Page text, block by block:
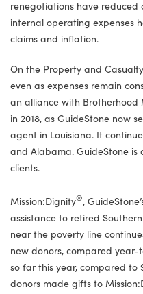
renegotiations have reduced
internal operating expenses
claims and inflation.
On the Property and
even as expenses remain
an alliance with
in 2018, as GuideStone now
agent in Louisiana. It
and Alabama. GuideStone is
clients.
Mission:Dignity®,
assistance to retired
near the poverty line
new donors, compared year-
so far this year, compared to
donors made gifts to